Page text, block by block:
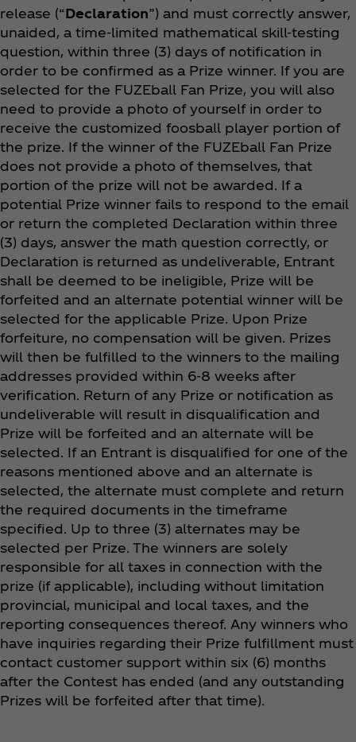
release (“Declaration”) and must correctly answer,
unaided, a time-limited mathematical skill-testing
question, within three (3) days of notification in
order to be confirmed as a Prize winner. If you are
selected for the FUZEball Fan Prize, you will also
need to provide a photo of yourself in order to
receive the customized foosball player portion of
the prize. If the winner of the FUZEball Fan Prize
does not provide a photo of themselves, that
portion of the prize will not be awarded. If a
potential Prize winner fails to respond to the email
or return the completed Declaration within three
(3) days, answer the math question correctly, or
Declaration is returned as undeliverable, Entrant
shall be deemed to be ineligible, Prize will be
forfeited and an alternate potential winner will be
selected for the applicable Prize. Upon Prize
forfeiture, no compensation will be given. Prizes
will then be fulfilled to the winners to the mailing
addresses provided within 6-8 weeks after
verification. Return of any Prize or notification as
undeliverable will result in disqualification and
Prize will be forfeited and an alternate will be
selected. If an Entrant is disqualified for one of the
reasons mentioned above and an alternate is
selected, the alternate must complete and return
the required documents in the timeframe
specified. Up to three (3) alternates may be
selected per Prize. The winners are solely
responsible for all taxes in connection with the
prize (if applicable), including without limitation
provincial, municipal and local taxes, and the
reporting consequences thereof. Any winners who
have inquiries regarding their Prize fulfillment must
contact customer support within six (6) months
after the Contest has ended (and any outstanding
Prizes will be forfeited after that time).